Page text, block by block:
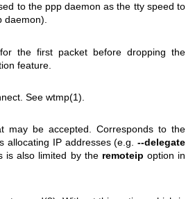
to the ppp daemon as the tty speed to
daemon).
the first packet before dropping the
feature.
Seewtmp(1)
may be accepted. Corresponds to the
allocating IP addresses (e.g.--delegate
is also limited by the remoteip option in